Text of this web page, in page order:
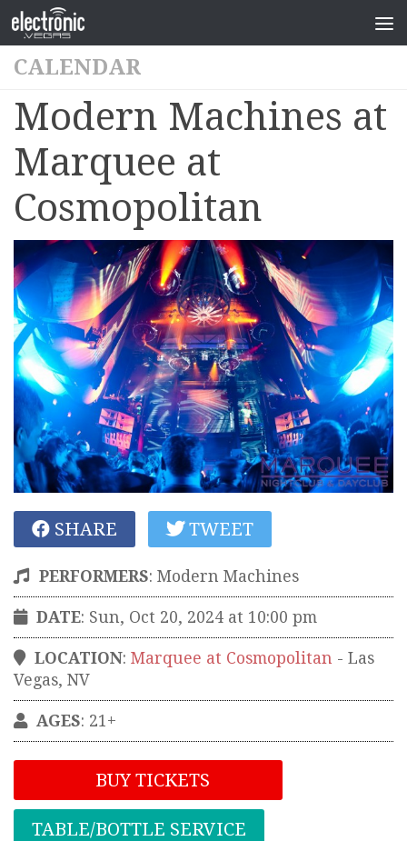
CALENDAR
Modern Machines at
Marquee at
Cosmopolitan
SHARE TWEET
PERFORMERS: Modern Machines
DATE: Sun, Oct 20, 2024 at 10:00 pm
LOCATION: Marquee at Cosmopolitan - Las
Vegas, NV
AGES: 21+
BUY TICKETS
TABLE/BOTTLE SERVICE